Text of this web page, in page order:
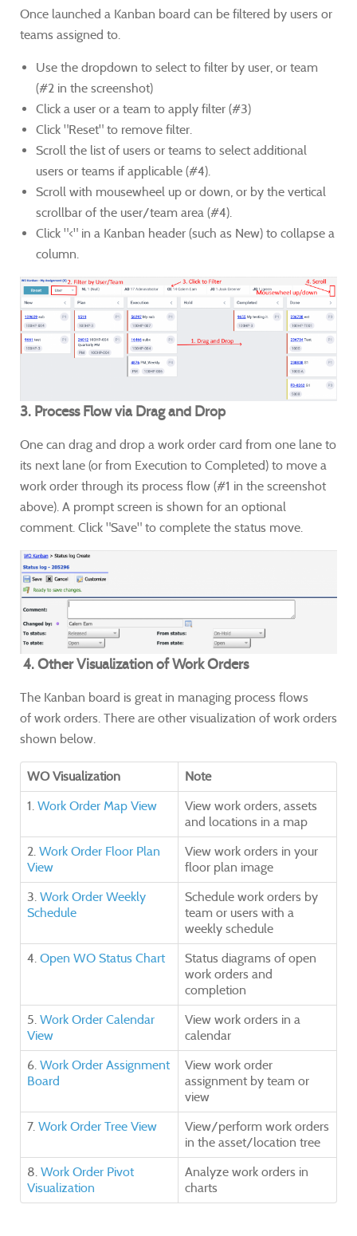
Once launched a Kanban board can be filtered by users or
teams assigned to.
Use the dropdown to select to filter by user, or team
(#2 in the screenshot)
Click a user or a team to apply filter (#3)
Click "Reset" to remove filter.
Scroll the list of users or teams to select additional
users or teams if applicable (#4).
Scroll with mousewheel up or down, or by the vertical
scrollbar of the user/team area (#4).
Click "<" in a Kanban header (such as New) to collapse a
column.
3. Process Flow via Drag and Drop
One can drag and drop a work order card from one lane to
its next lane (or from Execution to Completed) to move a
work order through its process flow (#1 in the screenshot
above). A prompt screen is shown for an optional
comment. Click "Save" to complete the status move.
4. Other Visualization of Work Orders
The Kanban board is great in managing process flows
of work orders. There are other visualization of work orders
shown below.
WO Visualization
Note
1. Work Order Map View
View work orders, assets
and locations in a map
2. Work Order Floor Plan
View
View work orders in your
floor plan image
3. Work Order Weekly
Schedule
Schedule work orders by
team or users with a
weekly schedule
4. Open WO Status Chart
Status diagrams of open
work orders and
completion
5. Work Order Calendar
View
View work orders in a
calendar
6. Work Order Assignment
Board
View work order
assignment by team or
view
7. Work Order Tree View
View/perform work orders
in the asset/location tree
8. Work Order Pivot
Visualization
Analyze work orders in
charts